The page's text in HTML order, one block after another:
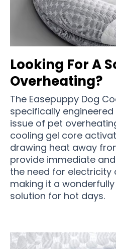
Looking For A
Overheating?
The Easepuppy Dog
specifically
issue of pet
cooling gel core
drawing heat away
provide immediate
the need for electricity
making it a
solution for hot days.